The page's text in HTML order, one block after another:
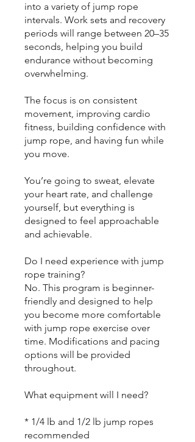
into a variety of jump rope
intervals. Work sets and recovery
periods will range between 20–35
seconds, helping you build
endurance without becoming
overwhelming.
The focus is on consistent
movement, improving cardio
fitness, building confidence with
jump rope, and having fun while
you move.
You’re going to sweat, elevate
your heart rate, and challenge
yourself, but everything is
designed to feel approachable
and achievable.
Do I need experience with jump
rope training?
No. This program is beginner-
friendly and designed to help
you become more comfortable
with jump rope exercise over
time. Modifications and pacing
options will be provided
throughout.
What equipment will I need?
* 1/4 lb and 1/2 lb jump ropes
recommended